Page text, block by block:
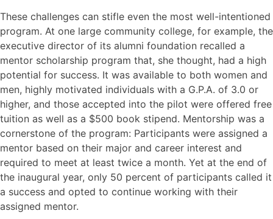
These challenges can stifle even the most well-intentioned
program. At one large community college, for example, the
executive director of its alumni foundation recalled a
mentor scholarship program that, she thought, had a high
potential for success. It was available to both women and
men, highly motivated individuals with a G.P.A. of 3.0 or
higher, and those accepted into the pilot were offered free
tuition as well as a $500 book stipend. Mentorship was a
cornerstone of the program: Participants were assigned a
mentor based on their major and career interest and
required to meet at least twice a month. Yet at the end of
the inaugural year, only 50 percent of participants called it
a success and opted to continue working with their
assigned mentor.